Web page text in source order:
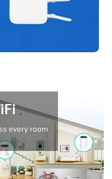
every room